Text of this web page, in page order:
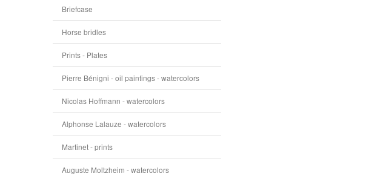
Briefcase
Horse bridles
Prints - Plates
Pierre Bénigni - oil paintings - watercolors
Nicolas Hoffmann - watercolors
Alphonse Lalauze - watercolors
Martinet - prints
Auguste Moltzheim - watercolors